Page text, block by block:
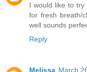
I would like to
for fresh breath/
well sounds
Reply
Melissa March